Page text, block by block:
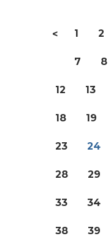
< 1 2
7 8
12 13
18 19
23 24
28 29
33 34
38 39